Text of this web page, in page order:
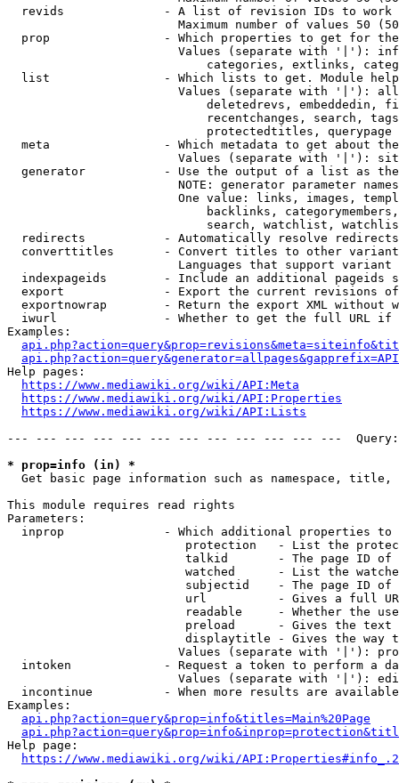
revids              - A list of revision IDs to work
Maximum number of values 50
prop                - Which properties to get for
Values (separate with '|'):
categories, extlinks,
list                - Which lists to get. Module
Values (separate with '|'):
deletedrevs, embeddedin,
recentchanges, search,
                            protectedtitles, querypage
meta                - Which metadata to get about
Values (separate with '|'):
generator           - Use the output of a list as
NOTE: generator parameter
One value: links, images,
backlinks,
search, watchlist,
  redirects           - Automatically resolve redirects
converttitles       - Convert titles to other
Languages that support
indexpageids        - Include an additional pageids
export              - Export the current revisions
exportnowrap        - Return the export XML without
iwurl               - Whether to get the full URL
Examples:
Help pages:
https://www.mediawiki.org/wiki/API:Meta
https://www.mediawiki.org/wiki/API:Properties
https://www.mediawiki.org/wiki/API:Lists
--- --- --- --- --- --- --- --- --- --- --- ---
* prop=info (in) *
Get basic page information such as namespace, title,
This module requires read rights
Parameters:
inprop              - Which additional properties to
protection   - List the
talkid       - The page ID
watched      - List the
subjectid    - The page ID
url          - Gives a full
readable     - Whether the
preload      - Gives the
displaytitle - Gives the way
Values (separate with '|'):
intoken             - Request a token to perform a
Values (separate with '|'):
incontinue          - When more results are
Examples:
api.php?action=query&prop=info&titles=Main%20Page
Help page:
https://www.mediawiki.org/wiki/